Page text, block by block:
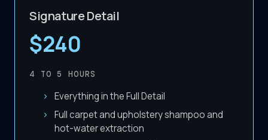
Signature Detail
$240
4 TO 5 HOURS
Everything in the Full Detail
Full carpet and upholstery shampoo and
hot-water extraction